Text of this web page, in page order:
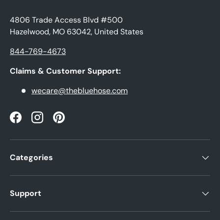
4806 Trade Access Blvd #500
Hazelwood, MO 63042, United States
844-769-4673
Claims & Customer Support:
wecare@thebluehose.com
FacebookInstagramPinterest
Categories
Support